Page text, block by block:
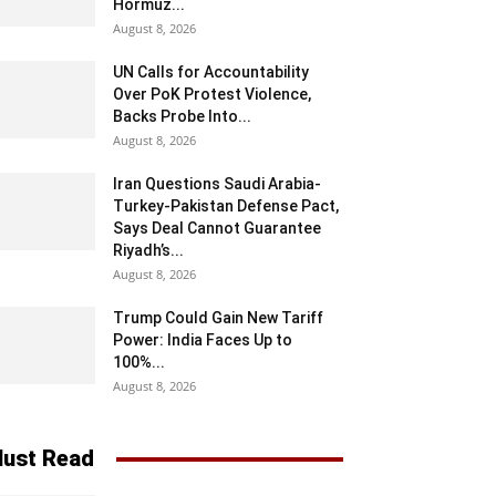
Hormuz...
August 8, 2026
UN Calls for Accountability
Over PoK Protest Violence,
Backs Probe Into...
August 8, 2026
Iran Questions Saudi Arabia-
Turkey-Pakistan Defense Pact,
Says Deal Cannot Guarantee
Riyadh’s...
August 8, 2026
Trump Could Gain New Tariff
Power: India Faces Up to
100%...
August 8, 2026
Read